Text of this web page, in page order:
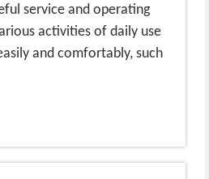
service and operating
activities of daily use
and comfortably, such